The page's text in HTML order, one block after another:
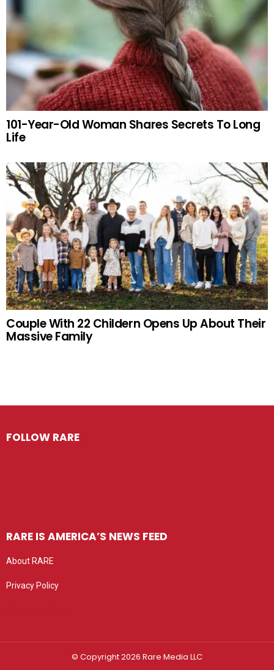
101-Year-Old Woman Shares Secrets To Long
Life
Couple With 22 Childern Opens Up About Their
Massive Family
FOLLOW RARE
RARE IS AMERICA’S NEWS FEED
About RARE
Privacy Policy
© Copyright 2026 Rare Media LLC